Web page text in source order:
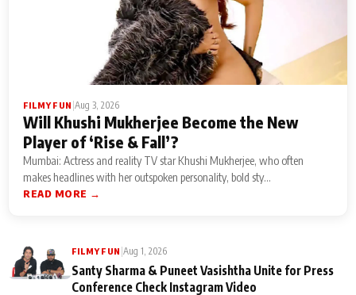
FILMY FUN |Aug 3, 2026
Will Khushi Mukherjee Become the New
Player of ‘Rise & Fall’?
Mumbai: Actress and reality TV star Khushi Mukherjee, who often
makes headlines with her outspoken personality, bold sty...
READ MORE →
FILMY FUN |Aug 1, 2026
Santy Sharma & Puneet Vasishtha Unite for Press
Conference Check Instagram Video